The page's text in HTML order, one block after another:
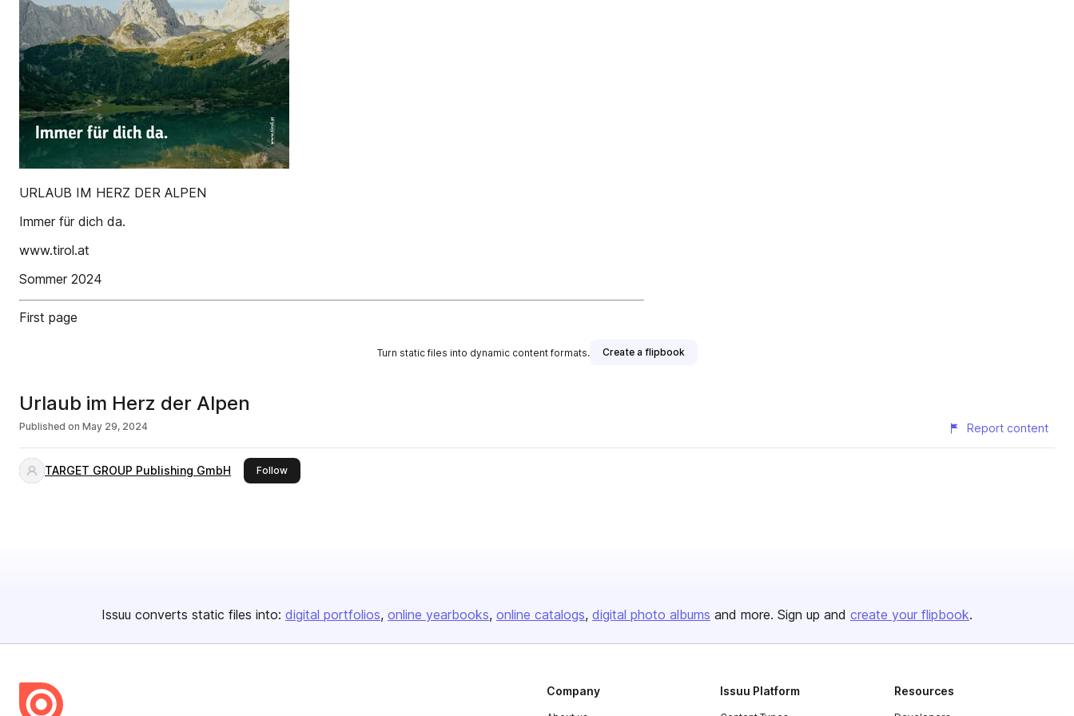
URLAUB IM HERZ DER ALPEN
Immer für dich da.
www.tirol.at
Sommer 2024
First page
Turn static files into dynamic content formats. Create a flipbook
Urlaub im Herz der Alpen
Published on May 29, 2024 Report content
TARGET GROUP Publishing GmbH Followthis publisher
Issuu converts static files into: digital portfolios online yearbooks online catalogs digital photo albums and more. Sign up and create your flipbook.
Company Issuu Platform Resources